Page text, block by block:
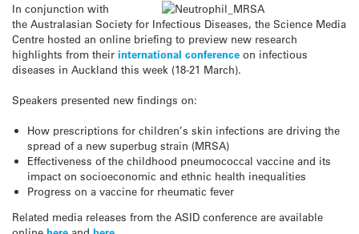
In conjunction with
the Australasian Society for Infectious Diseases, the Science Media
Centre hosted an online briefing to preview new research
highlights from their international conference on infectious
diseases in Auckland this week (18-21 March).
Speakers presented new findings on:
How prescriptions for children’s skin infections are driving the
spread of a new superbug strain (MRSA)
Effectiveness of the childhood pneumococcal vaccine and its
impact on socioeconomic and ethnic health inequalities
Progress on a vaccine for rheumatic fever
Related media releases from the ASID conference are available